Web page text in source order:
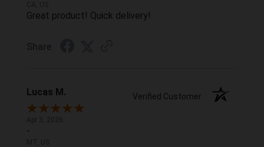
Great product! Quick delivery!
Lucas M. Verified Customer
-